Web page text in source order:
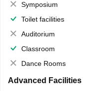
Symposium
Toilet facilities
Auditorium
Classroom
Dance Rooms
Advanced Facilities